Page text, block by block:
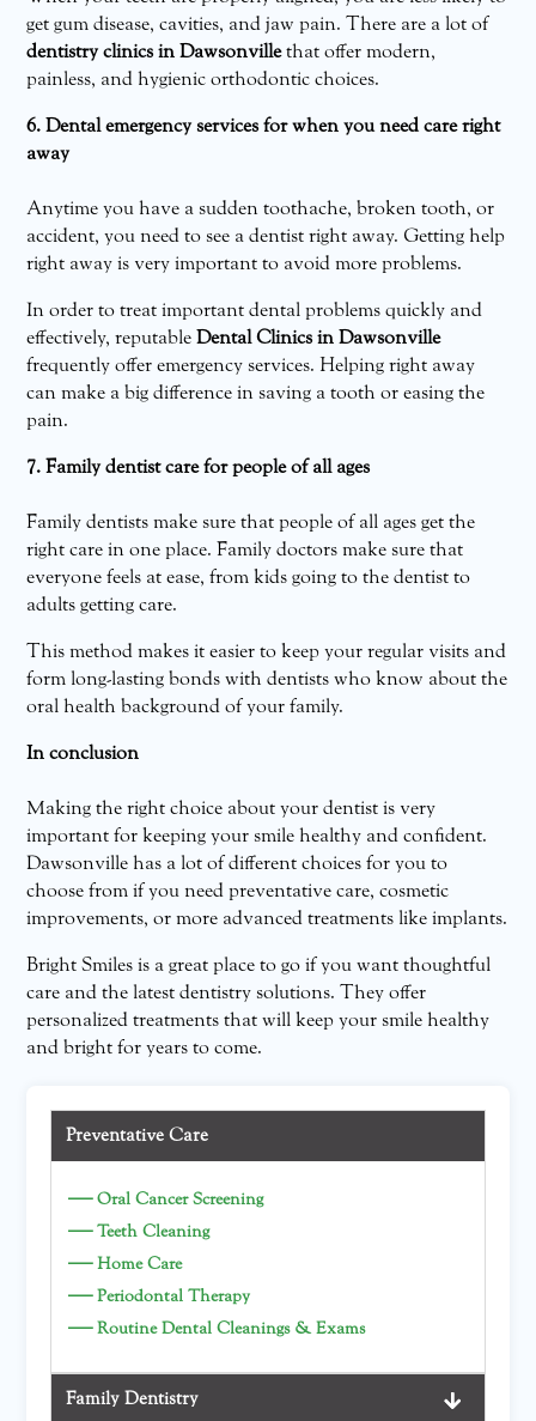
get gum disease, cavities, and jaw pain. There are a lot of
dentistry clinics in Dawsonvillethat offer modern,
painless, and hygienic orthodontic choices.
6. Dental emergency services for when you need care right
away
Anytime you have a sudden toothache, broken tooth, or
accident, you need to see a dentist right away. Getting help
right away is very important to avoid more problems.
In order to treat important dental problems quickly and
effectively, reputableDental Clinics in Dawsonville
frequently offer emergency services. Helping right away
can make a big difference in saving a tooth or easing the
pain.
7. Family dentist care for people of all ages
Family dentists make sure that people of all ages get the
right care in one place. Family doctors make sure that
everyone feels at ease, from kids going to the dentist to
adults getting care.
This method makes it easier to keep your regular visits and
form long-lasting bonds with dentists who know about the
oral health background of your family.
In conclusion
Making the right choice about your dentist is very
important for keeping your smile healthy and confident.
Dawsonville has a lot of different choices for you to
choose from if you need preventative care, cosmetic
improvements, or more advanced treatments like implants.
Bright Smiles is a great place to go if you want thoughtful
care and the latest dentistry solutions. They offer
personalized treatments that will keep your smile healthy
and bright for years to come.
Preventative Care
— Oral Cancer Screening
— Teeth Cleaning
— Home Care
— Periodontal Therapy
—Routine Dental Cleanings & Exams
Family Dentistry